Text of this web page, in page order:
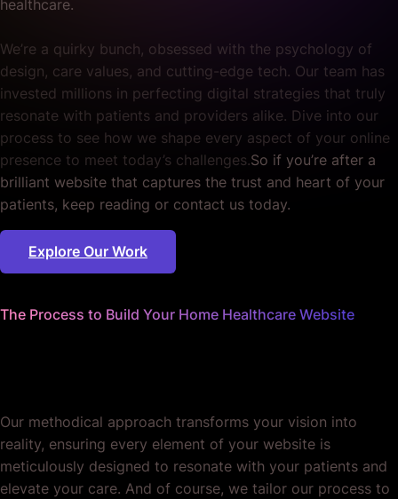
healthcare.
We’re a quirky bunch, obsessed with the psychology of
design, care values, and cutting-edge tech. Our team has
invested millions in perfecting digital strategies that truly
resonate with patients and providers alike. Dive into our
process to see how we shape every aspect of your online
presence to meet today’s challenges.So if you’re after a
brilliant website that captures the trust and heart of your
patients, keep reading or contact us today.
Explore Our Work
The Process to Build Your Home Healthcare Website
Our methodical approach transforms your vision into
reality, ensuring every element of your website is
meticulously designed to resonate with your patients and
elevate your care. And of course, we tailor our process to